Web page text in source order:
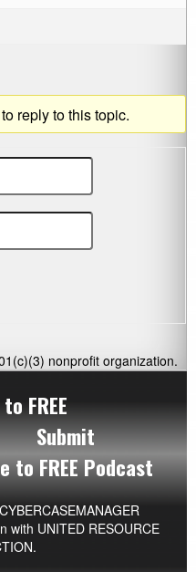
reply to this topic.
nonprofit organization.
FREE
Submit
to FREE Podcast
CYBERCASEMANAGER
with UNITED RESOURCE